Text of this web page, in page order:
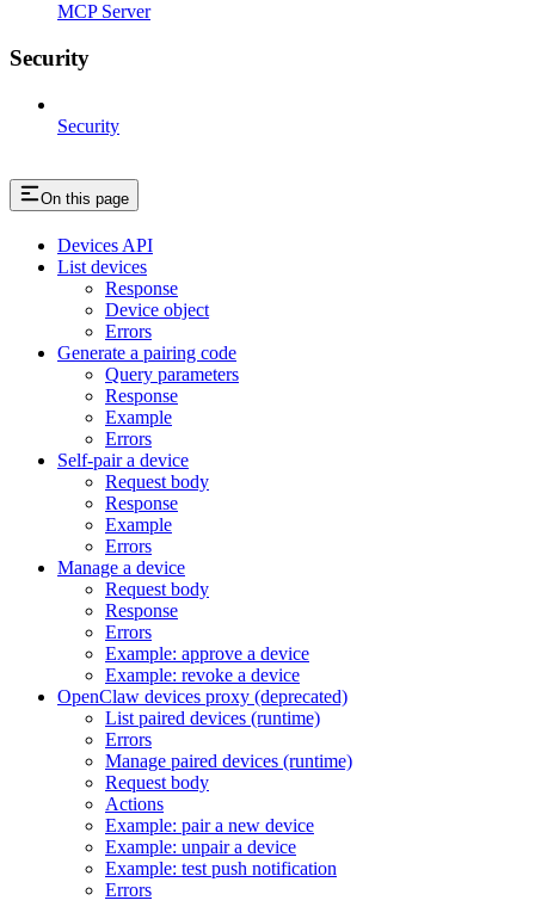
MCP Server
Security
Security
On this page
Devices API
List devices
Response
Device object
Errors
Generate a pairing code
Query parameters
Response
Example
Errors
Self-pair a device
Request body
Response
Example
Errors
Manage a device
Request body
Response
Errors
Example: approve a device
Example: revoke a device
OpenClaw devices proxy (deprecated)
List paired devices (runtime)
Errors
Manage paired devices (runtime)
Request body
Actions
Example: pair a new device
Example: unpair a device
Example: test push notification
Errors